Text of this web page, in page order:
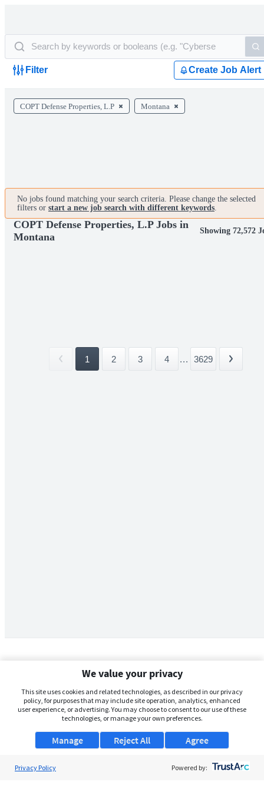
Filter Create Job Alert
COPT Defense Properties, L.P Montana
No jobs found matching your search criteria. Please change the selected
filters or start a new job search with different keywords.
COPT Defense Properties, L.P Jobs in
Montana
Showing 72,572
1 2 3 4 ... 3629
We value your privacy
This site uses cookies and related technologies, as described in our privacy
policy, for purposes that may include site operation, analytics, enhanced
user experience, or advertising. You may choose to consent to our use of these
technologies, or manage your own preferences.
Manage Agree
Reject All
Privacy Policy Powered by: